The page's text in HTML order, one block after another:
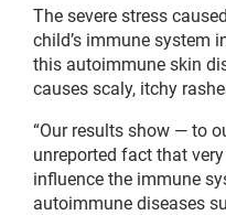
The severe stress
child’s immune system
this autoimmune skin
causes scaly, itchy
“Our results show — to
unreported fact that
influence the immune
autoimmune diseases